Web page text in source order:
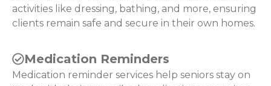
activities like dressing, bathing, and more, ensuring
clients remain safe and secure in their own homes.
Medication Reminders
Medication reminder services help seniors stay on